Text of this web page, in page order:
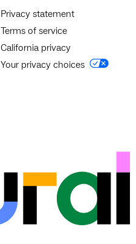
Privacy statement
Terms of service
California privacy
Your privacy choices